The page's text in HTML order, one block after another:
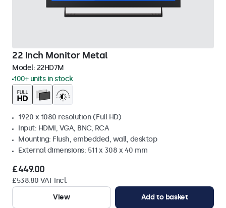
22 Inch Monitor Metal
Model: 22HD7M
100+ units in stock
1920 x 1080 resolution (Full HD)
Input: HDMI, VGA, BNC, RCA
Mounting: Flush, embedded, wall, desktop
External dimensions: 511 x 308 x 40 mm
£449.00
£538.80 VAT Incl.
View
Add to basket